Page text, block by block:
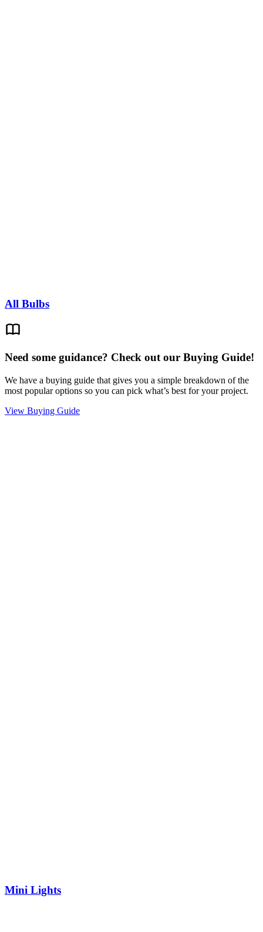
All Bulbs
Need some guidance? Check out our Buying Guide!
We have a buying guide that gives you a simple breakdown of the
most popular options so you can pick what’s best for your project.
View Buying Guide
Mini Lights